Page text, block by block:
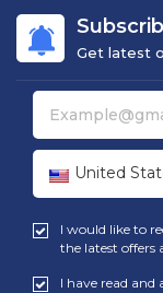
Get latest
United
I would like to
the latest offers
I have read and